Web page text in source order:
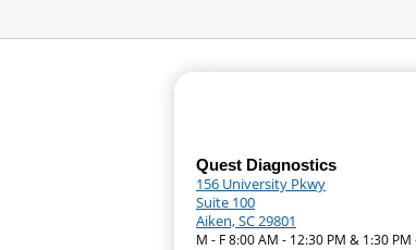
Quest Diagnostics
156 University Pkwy
Suite 100
Aiken, SC 29801
M - F 8:00 AM - 12:30 PM & 1:30 PM